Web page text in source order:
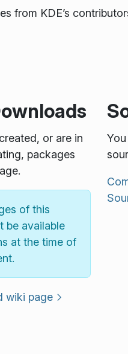
from KDE’s
or are in
packages
of this
be available
at the time of
wiki page